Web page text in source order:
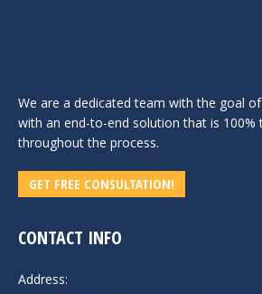
We are a dedicated team with the goal
with an end-to-end solution that is 100%
throughout the process.
GET FREE CONSULTATION!
CONTACT INFO
Address: